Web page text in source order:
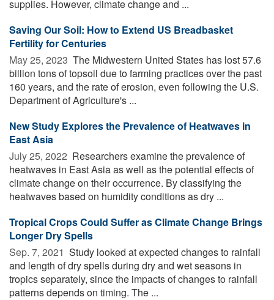
supplies. However, climate change and ...
Saving Our Soil: How to Extend US Breadbasket
Fertility for Centuries
May 25, 2023  The Midwestern United States has lost 57.6
billion tons of topsoil due to farming practices over the past
160 years, and the rate of erosion, even following the U.S.
Department of Agriculture's ...
New Study Explores the Prevalence of Heatwaves in
East Asia
July 25, 2022  Researchers examine the prevalence of
heatwaves in East Asia as well as the potential effects of
climate change on their occurrence. By classifying the
heatwaves based on humidity conditions as dry ...
Tropical Crops Could Suffer as Climate Change Brings
Longer Dry Spells
Sep. 7, 2021  Study looked at expected changes to rainfall
and length of dry spells during dry and wet seasons in
tropics separately, since the impacts of changes to rainfall
patterns depends on timing. The ...